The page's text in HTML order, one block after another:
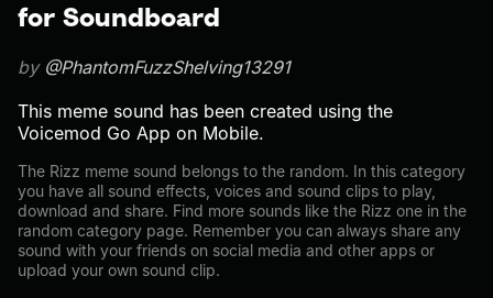
for Soundboard
by @PhantomFuzzShelving13291
This meme sound has been created using the
Voicemod Go App on Mobile.
The Rizz meme sound belongs to the random. In this category
you have all sound effects, voices and sound clips to play,
download and share. Find more sounds like the Rizz one in the
random category page. Remember you can always share any
sound with your friends on social media and other apps or
upload your own sound clip.